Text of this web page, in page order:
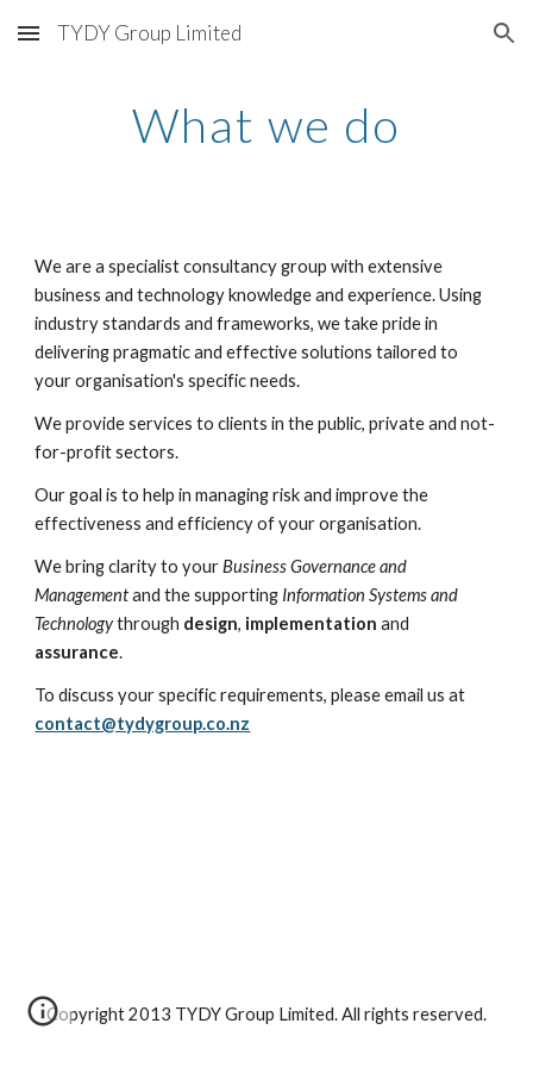
Skip to main content Skip to navigation
TYDY Group Limited
What we do
We are a specialist consultancy group with extensive
business and technology knowledge and experience. Using
industry standards and frameworks, we take pride in
delivering pragmatic and effective solutions tailored to
your organisation's specific needs.
We provide services to clients in the public, private and not-
for-profit sectors.
Our goal is to help in managing risk and improve the
effectiveness and efficiency of your organisation.
We bring clarity to your Business Governance and
Management and the supporting Information Systems and
Technology through design, implementation
assurance.
contact@tydygroup.co.nz
Copyright 2013 TYDY Group Limited. All rights reserved.